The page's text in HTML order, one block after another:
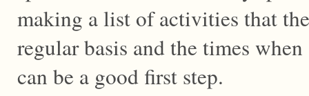
making a list of activities that
regular basis and the times
can be a good first step.